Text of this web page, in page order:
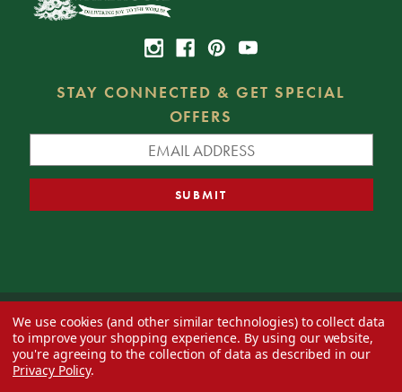
STAY CONNECTED & GET SPECIAL
OFFERS
© 2026 Decorator's Warehouse —Blog— Web design byEversite
We use cookies (and other similar technologies) to collect data
to improve your shopping experience. By using our website,
you're agreeing to the collection of data as described in our
Privacy Policy.